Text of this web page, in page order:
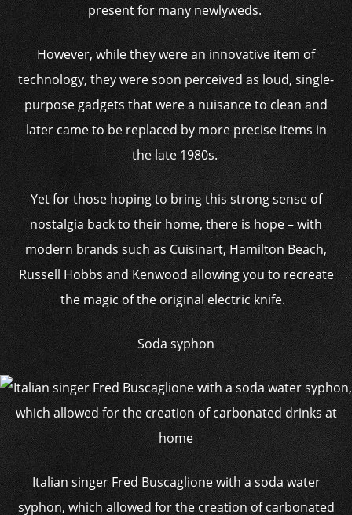
present for many newlyweds.
However, while they were an innovative item of
technology, they were soon perceived as loud, single-
purpose gadgets that were a nuisance to clean and
later came to be replaced by more precise items in
the late 1980s.
Yet for those hoping to bring this strong sense of
nostalgia back to their home, there is hope – with
modern brands such as Cuisinart, Hamilton Beach,
Russell Hobbs and Kenwood allowing you to recreate
the magic of the original electric knife.
Soda syphon
Italian singer Fred Buscaglione with a soda water
syphon, which allowed for the creation of carbonated